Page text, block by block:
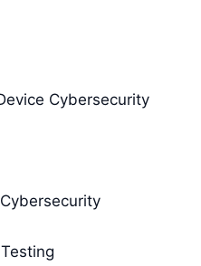
Cybersecurity